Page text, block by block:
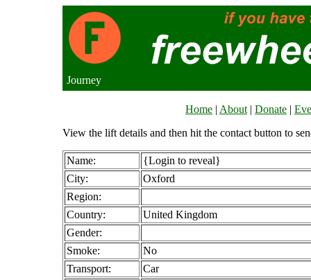
Journey
Home | About | Donate |
View the lift details and then hit the contact button to
Name:
{Login to reveal}
City:
Oxford
Region:
Country:
United Kingdom
Gender:
Smoke:
No
Transport:
Car